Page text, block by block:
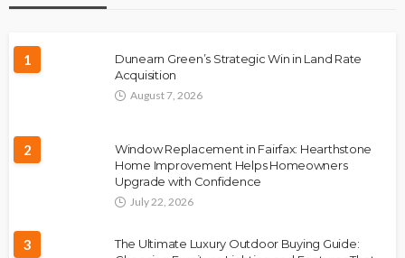
1
Dunearn Green’s Strategic Win in Land Rate
Acquisition
August 7, 2026
2
Window Replacement in Fairfax: Hearthstone
Home Improvement Helps Homeowners
Upgrade with Confidence
July 22, 2026
3
The Ultimate Luxury Outdoor Buying Guide: